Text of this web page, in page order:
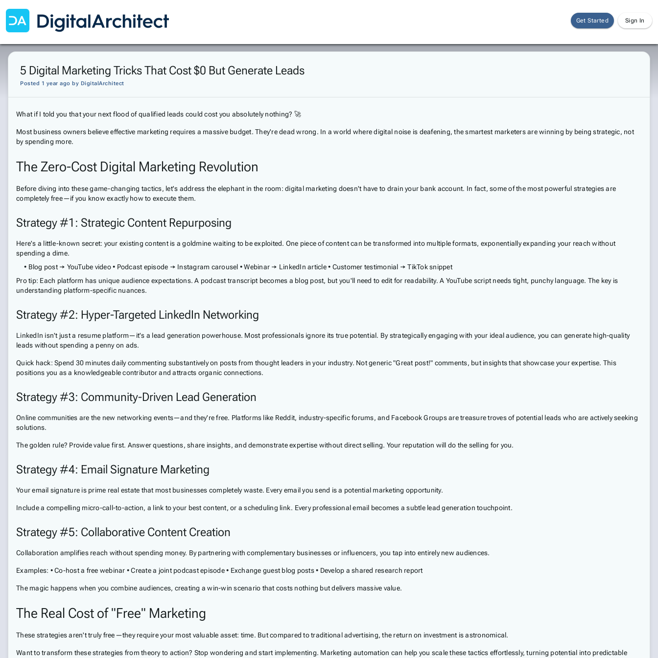
Get Started Sign In
5 Digital Marketing Tricks That Cost $0 But Generate Leads
Posted 1 year ago by DigitalArchitect
What if I told you that your next flood of qualified leads could cost you absolutely nothing? 🚀
Most business owners believe effective marketing requires a massive budget. They're dead wrong. In a world where digital noise is deafening, the smartest marketers are winning by being strategic, not
by spending more.
The Zero-Cost Digital Marketing Revolution
Before diving into these game-changing tactics, let's address the elephant in the room: digital marketing doesn't have to drain your bank account. In fact, some of the most powerful strategies are
completely free—if you know exactly how to execute them.
Strategy #1: Strategic Content Repurposing
Here's a little-known secret: your existing content is a goldmine waiting to be exploited. One piece of content can be transformed into multiple formats, exponentially expanding your reach without
spending a dime.
• Blog post → YouTube video • Podcast episode → Instagram carousel • Webinar → LinkedIn article • Customer testimonial → TikTok snippet
Pro tip: Each platform has unique audience expectations. A podcast transcript becomes a blog post, but you'll need to edit for readability. A YouTube script needs tight, punchy language. The key is
understanding platform-specific nuances.
Strategy #2: Hyper-Targeted LinkedIn Networking
LinkedIn isn't just a resume platform—it's a lead generation powerhouse. Most professionals ignore its true potential. By strategically engaging with your ideal audience, you can generate high-quality
leads without spending a penny on ads.
Quick hack: Spend 30 minutes daily commenting substantively on posts from thought leaders in your industry. Not generic "Great post!" comments, but insights that showcase your expertise. This
positions you as a knowledgeable contributor and attracts organic connections.
Strategy #3: Community-Driven Lead Generation
Online communities are the new networking events—and they're free. Platforms like Reddit, industry-specific forums, and Facebook Groups are treasure troves of potential leads who are actively seeking
solutions.
The golden rule? Provide value first. Answer questions, share insights, and demonstrate expertise without direct selling. Your reputation will do the selling for you.
Strategy #4: Email Signature Marketing
Your email signature is prime real estate that most businesses completely waste. Every email you send is a potential marketing opportunity.
Include a compelling micro-call-to-action, a link to your best content, or a scheduling link. Every professional email becomes a subtle lead generation touchpoint.
Strategy #5: Collaborative Content Creation
Collaboration amplifies reach without spending money. By partnering with complementary businesses or influencers, you tap into entirely new audiences.
Examples: • Co-host a free webinar • Create a joint podcast episode • Exchange guest blog posts • Develop a shared research report
The magic happens when you combine audiences, creating a win-win scenario that costs nothing but delivers massive value.
The Real Cost of "Free" Marketing
These strategies aren't truly free—they require your most valuable asset: time. But compared to traditional advertising, the return on investment is astronomical.
Want to transform these strategies from theory to action? Stop wondering and start implementing. Marketing automation can help you scale these tactics effortlessly, turning potential into predictable